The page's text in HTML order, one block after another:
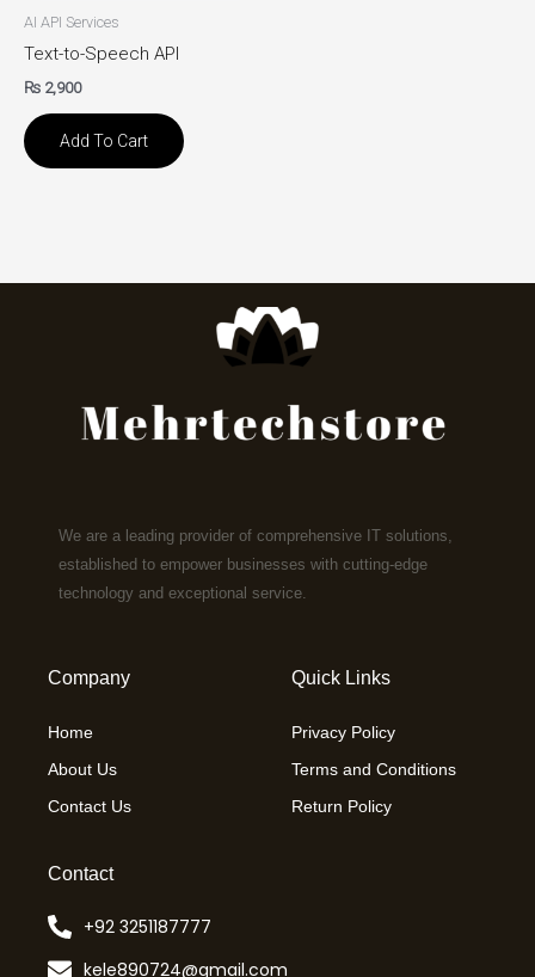
AI API Services
Text-to-Speech API
₨ 2,900
Add To Cart
We are a leading provider of comprehensive IT solutions,
established to empower businesses with cutting-edge
technology and exceptional service.
Company
Home
About Us
Contact Us
Quick Links
Privacy Policy
Terms and Conditions
Return Policy
Contact
+92 3251187777
kele890724@gmail.com